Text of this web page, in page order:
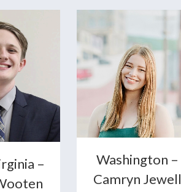
+
–
+
Washington –
Camryn Jewell